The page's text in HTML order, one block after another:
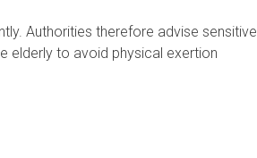
Authorities therefore advise sensitive
elderly to avoid physical exertion